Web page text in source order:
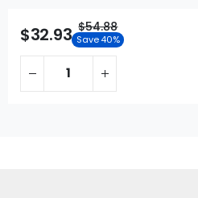
$32.93 $54.88
Save 40%